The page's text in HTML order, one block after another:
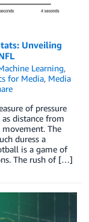
Unveiling
Learning,
for Media, Media
of pressure
distance from
movement. The
duress a
is a game of
The rush of […]